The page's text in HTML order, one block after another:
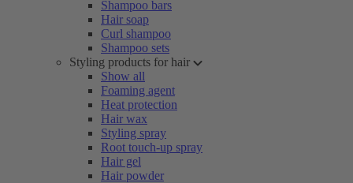
Shampoo bars
Hair soap
Curl shampoo
Shampoo sets
Styling products for hair
Show all
Foaming agent
Heat protection
Hair wax
Styling spray
Root touch-up spray
Hair gel
Hair powder